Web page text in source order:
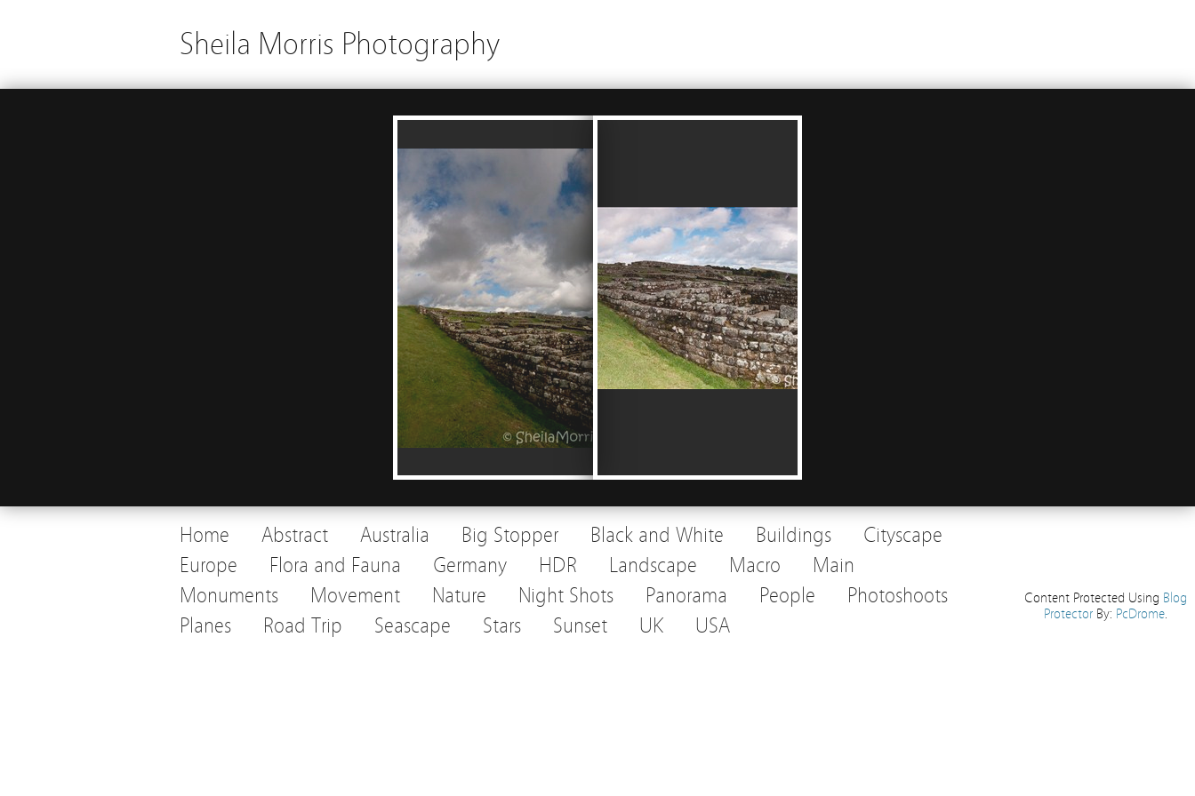
Sheila Morris Photography
Home Abstract Australia Big Stopper Black and White Buildings
Cityscape
Europe
Flora and Fauna Germany HDR Landscape Macro
Main
Monuments
Movement Nature Night Shots Panorama People
Photoshoots
Planes
Road Trip Seascape Stars Sunset UK USA
Content Protected Using Blog
ProtectorBy: PcDrome.